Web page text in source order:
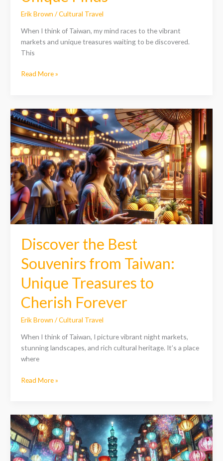
Erik Brown /Cultural Travel
When I think of Taiwan, my mind races to the vibrant
markets and unique treasures waiting to be discovered.
This
Read More »
Discover the Best
Souvenirs from Taiwan:
Unique Treasures to
Cherish Forever
Erik Brown /Cultural Travel
When I think of Taiwan, I picture vibrant night markets,
stunning landscapes, and rich cultural heritage. It’s a place
where
Discover
the
Best
Souvenirs
from
Taiwan:
Unique
Treasures
to
Cherish
Forever
Read More »
Discover
the
Best
Times